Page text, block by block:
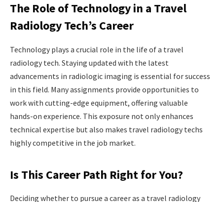
The Role of Technology in a Travel
Radiology Tech’s Career
Technology plays a crucial role in the life of a travel
radiology tech. Staying updated with the latest
advancements in radiologic imaging is essential for success
in this field. Many assignments provide opportunities to
work with cutting-edge equipment, offering valuable
hands-on experience. This exposure not only enhances
technical expertise but also makes travel radiology techs
highly competitive in the job market.
Is This Career Path Right for You?
Deciding whether to pursue a career as a travel radiology